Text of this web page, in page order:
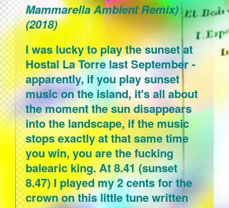
Mammarella Ambient Remix)
(2018)
I was lucky to play the sunset at
Hostal La Torre last September -
apparently, if you play sunset
music on the island, it's all about
the moment the sun disappears
into the landscape, if the music
stops exactly at that same time
you win, you are the fucking
balearic king. At 8.41 (sunset
8.47) I played my 2 cents for the
crown on this little tune written